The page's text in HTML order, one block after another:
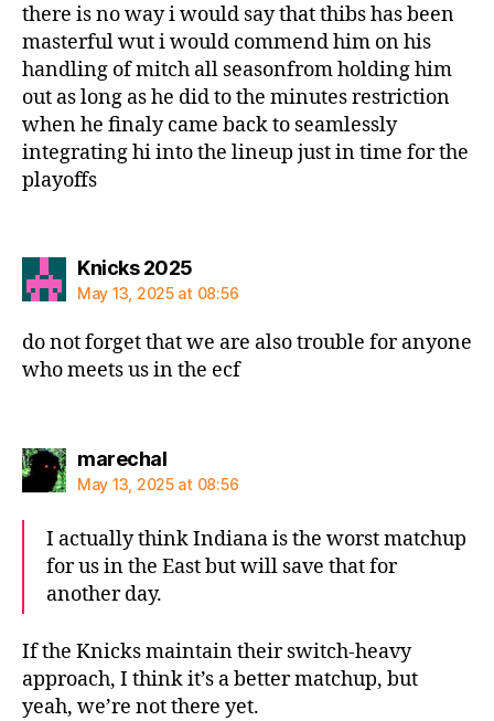
there is no way i would say that thibs has been
masterful wut i would commend him on his
handling of mitch all seasonfrom holding him
out as long as he did to the minutes restriction
when he finaly came back to seamlessly
integrating hi into the lineup just in time for the
playoffs
Knicks 2025says:
May 13, 2025 at 08:56
do not forget that we are also trouble for anyone
who meets us in the ecf
marechalsays:
May 13, 2025 at 08:56
I actually think Indiana is the worst matchup
for us in the East but will save that for
another day.
If the Knicks maintain their switch-heavy
approach, I think it’s a better matchup, but
yeah, we’re not there yet.